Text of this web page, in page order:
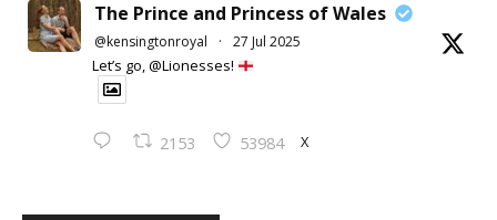
The Prince and Princess of Wales
@kensingtonroyal · 27 Jul 2025
Let’s go, @Lionesses!
2153 53984 X